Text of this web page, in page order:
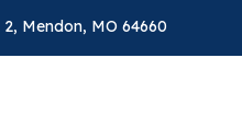
2, Mendon, MO 64660